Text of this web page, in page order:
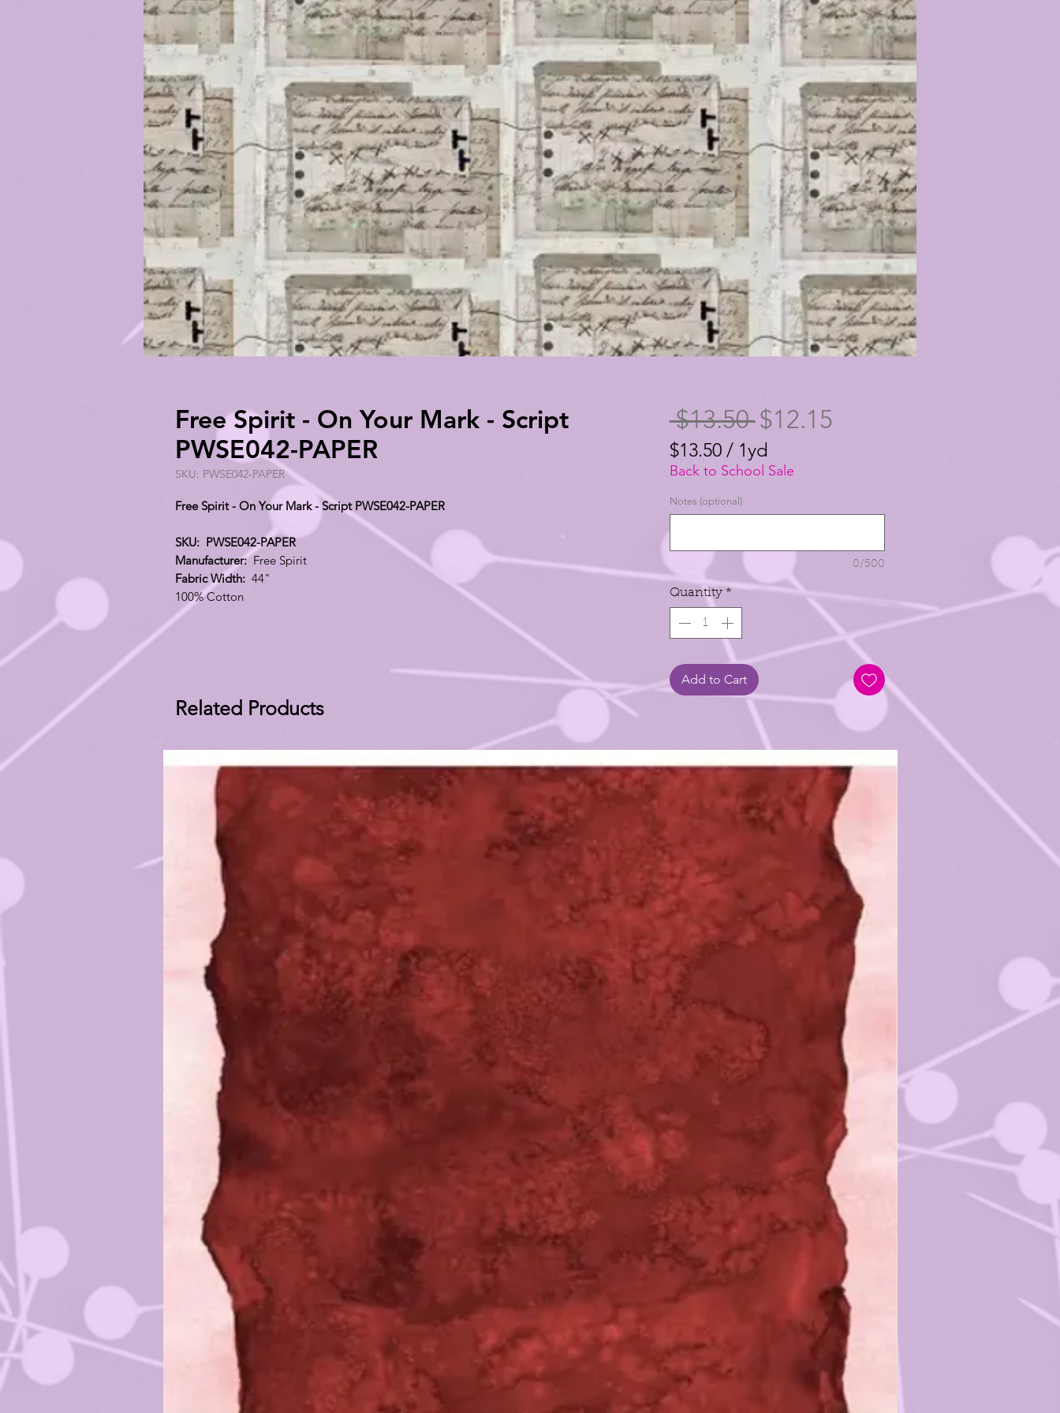
Free Spirit - On Your Mark - Script
PWSE042-PAPER
SKU: PWSE042-PAPER
Free Spirit - On Your Mark - Script PWSE042-PAPER
SKU: PWSE042-PAPER
Manufacturer: Free Spirit
Fabric Width: 44"
100% Cotton
$13.50 Regular
Price
$12.15Sale
$13.50 / 1yd
$13.50
per
1
Yard
Back to School Sale
Notes (optional)
0/500
Quantity *
Add to Cart
Related Products